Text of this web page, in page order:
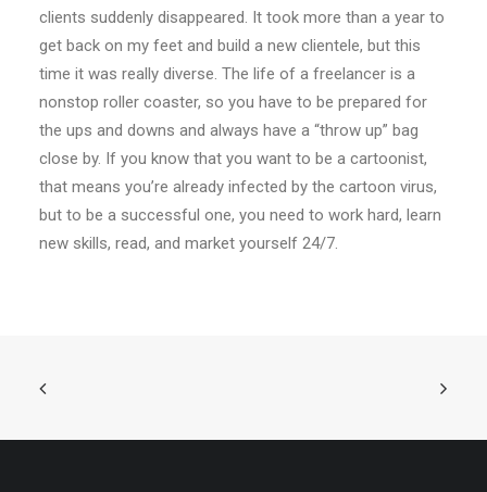
clients suddenly disappeared. It took more than a year to
get back on my feet and build a new clientele, but this
time it was really diverse. The life of a freelancer is a
nonstop roller coaster, so you have to be prepared for
the ups and downs and always have a “throw up” bag
close by. If you know that you want to be a cartoonist,
that means you’re already infected by the cartoon virus,
but to be a successful one, you need to work hard, learn
new skills, read, and market yourself 24/7.